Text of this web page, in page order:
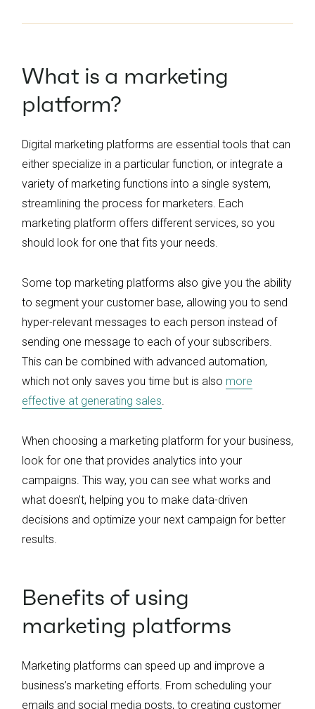
What is a marketing
platform?
Digital marketing platforms are essential tools that can
either specialize in a particular function, or integrate a
variety of marketing functions into a single system,
streamlining the process for marketers. Each
marketing platform offers different services, so you
should look for one that fits your needs.
Some top marketing platforms also give you the ability
to segment your customer base, allowing you to send
hyper-relevant messages to each person instead of
sending one message to each of your subscribers.
This can be combined with advanced automation,
which not only saves you time but is also more
effective at generating sales.
When choosing a marketing platform for your business,
look for one that provides analytics into your
campaigns. This way, you can see what works and
what doesn’t, helping you to make data-driven
decisions and optimize your next campaign for better
results.
Benefits of using
marketing platforms
Marketing platforms can speed up and improve a
business’s marketing efforts. From scheduling your
emails and social media posts, to creating customer